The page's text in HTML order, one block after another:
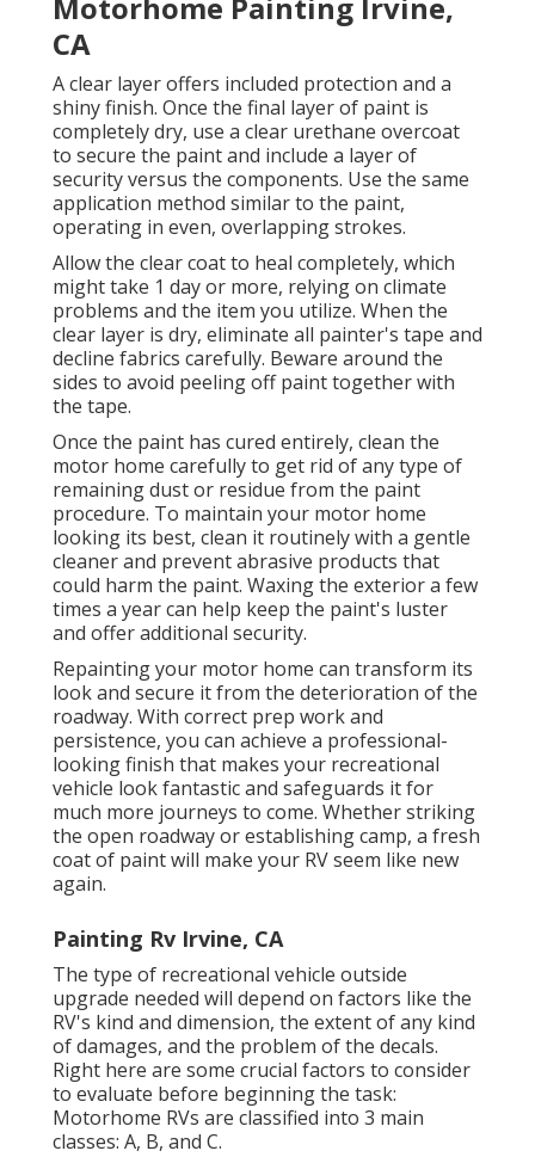
Motorhome Painting Irvine,
CA
A clear layer offers included protection and a
shiny finish. Once the final layer of paint is
completely dry, use a clear urethane overcoat
to secure the paint and include a layer of
security versus the components. Use the same
application method similar to the paint,
operating in even, overlapping strokes.
Allow the clear coat to heal completely, which
might take 1 day or more, relying on climate
problems and the item you utilize. When the
clear layer is dry, eliminate all painter's tape and
decline fabrics carefully. Beware around the
sides to avoid peeling off paint together with
the tape.
Once the paint has cured entirely, clean the
motor home carefully to get rid of any type of
remaining dust or residue from the paint
procedure. To maintain your motor home
looking its best, clean it routinely with a gentle
cleaner and prevent abrasive products that
could harm the paint. Waxing the exterior a few
times a year can help keep the paint's luster
and offer additional security.
Repainting your motor home can transform its
look and secure it from the deterioration of the
roadway. With correct prep work and
persistence, you can achieve a professional-
looking finish that makes your recreational
vehicle look fantastic and safeguards it for
much more journeys to come. Whether striking
the open roadway or establishing camp, a fresh
coat of paint will make your RV seem like new
again.
Painting Rv Irvine, CA
The type of recreational vehicle outside
upgrade needed will depend on factors like the
RV's kind and dimension, the extent of any kind
of damages, and the problem of the decals.
Right here are some crucial factors to consider
to evaluate before beginning the task:
Motorhome RVs are classified into 3 main
classes: A, B, and C.